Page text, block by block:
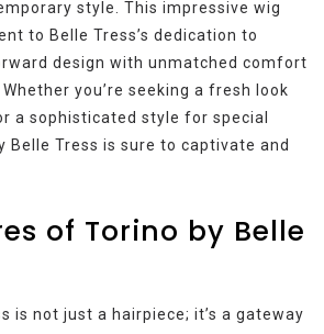
style. This impressive wig
to Belle Tress’s dedication to
design with unmatched comfort
you’re seeking a fresh look
a sophisticated style for special
Belle Tress is sure to captivate and
of Torino by Belle
is not just a hairpiece; it’s a gateway